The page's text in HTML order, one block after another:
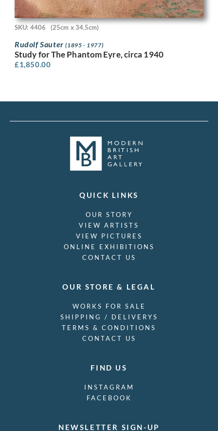
SKU: 4406 (25cm x 34.5cm)
Rudolf Sauter(1895 - 1977)
Study for The Phantom Eyre, circa 1940
£1,850.00
QUICK LINKS
OUR STORY
VIEW ARTISTS
VIEW PICTURES
ONLINE EXHIBITIONS
CONTACT US
OUR STORE & LEGAL
WORKS FOR SALE
SHIPPING / DELIVERYS
TERMS & CONDITIONS
CONTACT US
FIND US
INSTAGRAM
FACEBOOK
NEWSLETTER SIGN-UP